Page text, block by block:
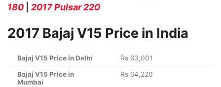
180
2017 Pulsar 220
2017 Bajaj V15 Price in India
Bajaj V15 Price in Delhi Rs 63,001
Bajaj V15 Price in
Mumbai
Rs 64,220